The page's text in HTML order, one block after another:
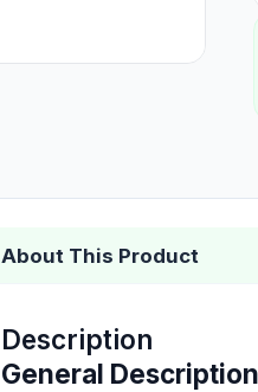
About This Product
Description
General Description